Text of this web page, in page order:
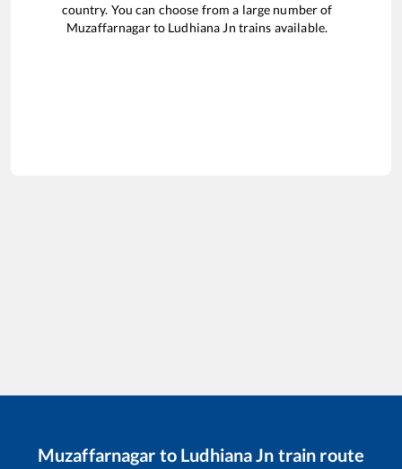
country. You can choose from a large number of
Muzaffarnagarto Ludhiana Jn trains available.
Muzaffarnagar to Ludhiana Jn train route